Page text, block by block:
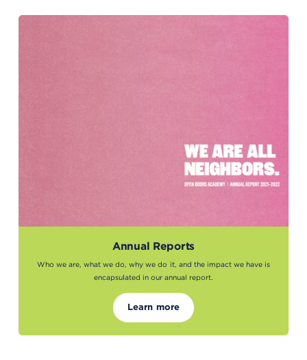
Annual Reports
Who we are, what we do, why we do it, and the impact we have is
encapsulated in our annual report.
Learn more